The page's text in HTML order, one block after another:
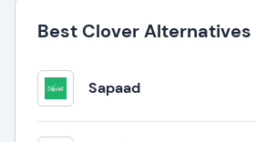
Best Clover Alternatives
Sapaad